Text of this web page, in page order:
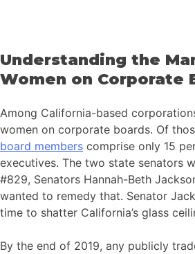
Understanding the
Women on Corporate
Among California-based
women on corporate boards. Of
board members comprise only 15
executives. The two state senators
#829, Senators Hannah-Beth
wanted to remedy that. Senator
time to shatter California’s glass
By the end of 2019, any publicly